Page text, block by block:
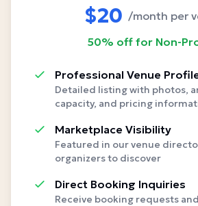
$20 /month per
50% off for Non-
Professional Venue
Detailed listing with photos,
capacity, and pricing
Marketplace Visibility
Featured in our venue
organizers to discover
Direct Booking Inquiries
Receive booking requests